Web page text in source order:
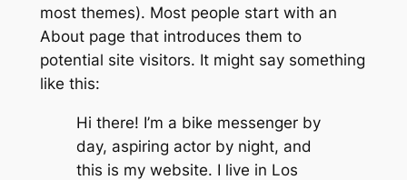
most themes). Most people start with an
About page that introduces them to
potential site visitors. It might say something
like this:
Hi there! I’m a bike messenger by
day, aspiring actor by night, and
this is my website. I live in Los